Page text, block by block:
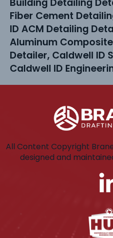
Fiber Cement
ID ACM Detailing
Aluminum
Detailer, Caldwell ID
Caldwell ID
All Content Copyright
designed and